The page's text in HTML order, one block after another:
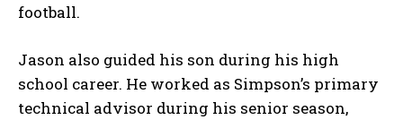
football.
Jason also guided his son during his high
school career. He worked as Simpson’s primary
technical advisor during his senior season,